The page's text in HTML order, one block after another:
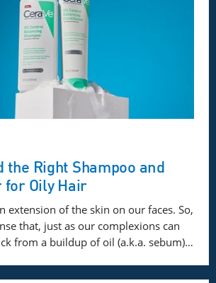
the Right Shampoo and
Oily Hair
extension of the skin on our faces. So,
that, just as our complexions can
from a buildup of oil (a.k.a. sebum)…